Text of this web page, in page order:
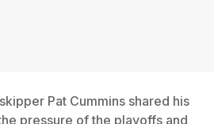
Pat Cummins shared his
pressure of the playoffs and